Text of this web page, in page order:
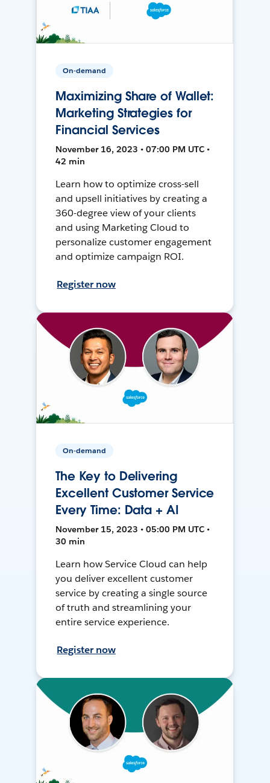
On-demand
Maximizing Share of Wallet:
Marketing Strategies for
Financial Services
November 16, 2023 • 07:00 PM UTC •
42 min
Learn how to optimize cross-sell
and upsell initiatives by creating a
360-degree view of your clients
and using Marketing Cloud to
personalize customer engagement
and optimize campaign ROI.
Register now
On-demand
The Key to Delivering
Excellent Customer Service
Every Time: Data + AI
November 15, 2023 • 05:00 PM UTC •
30 min
Learn how Service Cloud can help
you deliver excellent customer
service by creating a single source
of truth and streamlining your
entire service experience.
Register now